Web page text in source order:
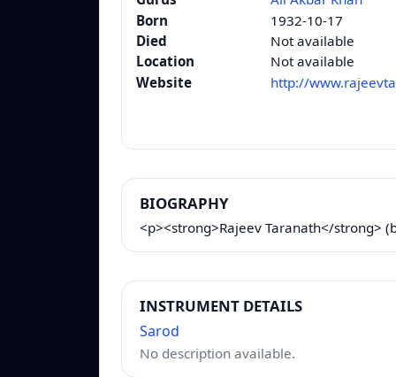
Born
1932-10-17
Died
Not available
Location
Not available
Website
http://
BIOGRAPHY
<p><strong>Rajeev Taranath</strong>
INSTRUMENT DETAILS
Sarod
No description available.